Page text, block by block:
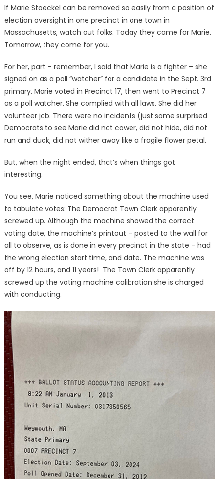
If Marie Stoeckel can be removed so easily from a position of
election oversight in one precinct in one town in
Massachusetts, watch out folks. Today they came for Marie.
Tomorrow, they come for you.
For her, part – remember, I said that Marie is a fighter – she
signed on as a poll “watcher” for a candidate in the Sept. 3rd
primary. Marie voted in Precinct 17, then went to Precinct 7
as a poll watcher. She complied with all laws. She did her
volunteer job. There were no incidents (just some surprised
Democrats to see Marie did not cower, did not hide, did not
run and duck, did not wither away like a fragile flower petal.
But, when the night ended, that’s when things got
interesting.
You see, Marie noticed something about the machine used
to tabulate votes: The Democrat Town Clerk apparently
screwed up. Although the machine showed the correct
voting date, the machine’s printout – posted to the wall for
all to observe, as is done in every precinct in the state – had
the wrong election start time, and date. The machine was
off by 12 hours, and 11 years! The Town Clerk apparently
screwed up the voting machine calibration she is charged
with conducting.